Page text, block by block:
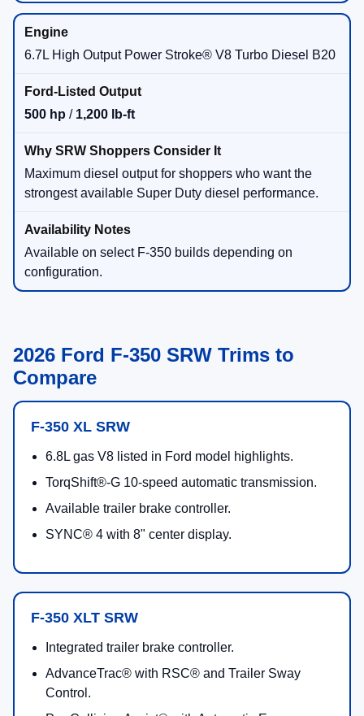
6.7L High Output Power Stroke® V8 Turbo Diesel B20
500 hp / 1,200 lb-ft
Maximum diesel output for shoppers who want the
strongest available Super Duty diesel performance.
Available on select F-350 builds depending on
configuration.
2026 Ford F-350 SRW Trims to
Compare
F-350 XL SRW
6.8L gas V8 listed in Ford model highlights.
TorqShift®-G 10-speed automatic transmission.
Available trailer brake controller.
SYNC® 4 with 8" center display.
F-350 XLT SRW
Integrated trailer brake controller.
AdvanceTrac® with RSC® and Trailer Sway
Control.